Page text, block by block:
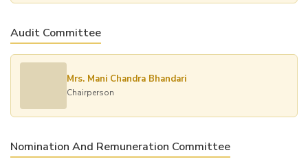
Audit Committee
Mrs. Mani Chandra Bhandari
Chairperson
Nomination And Remuneration Committee